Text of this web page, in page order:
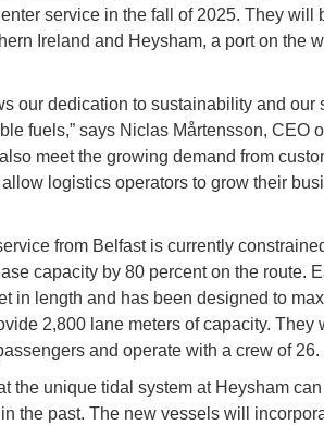
service in the fall of 2025. They will
Ireland and Heysham, a port on the
our dedication to sustainability and our
fuels,” says Niclas Mårtensson, CEO
meet the growing demand from
logistics operators to grow their
from Belfast is currently
capacity by 80 percent on the route.
in length and has been designed to
2,800 lane meters of capacity. They
and operate with a crew of 26.
the unique tidal system at Heysham
the past. The new vessels will